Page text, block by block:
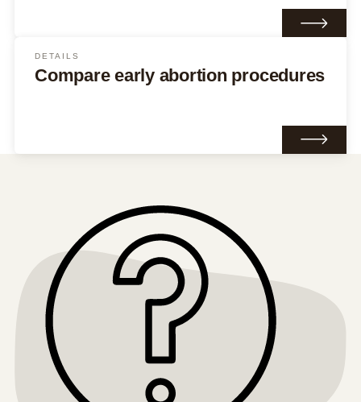
DETAILS
Compare early abortion procedures